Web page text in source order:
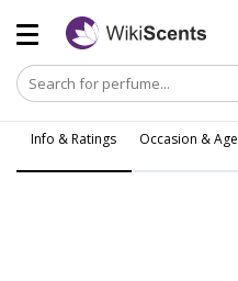
Info & Ratings Occasion & Age